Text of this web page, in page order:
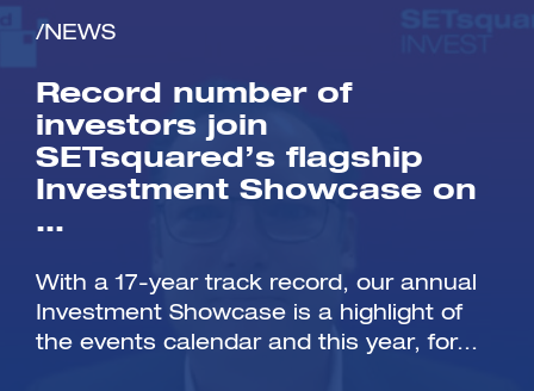
/NEWS
Record number of
investors join
SETsquared’s flagship
Investment Showcase on
…
With a 17-year track record, our annual
Investment Showcase is a highlight of
the events calendar and this year, for...